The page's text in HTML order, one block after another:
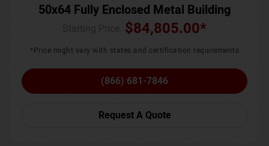
50x64 Fully Enclosed Metal Building
$84,805.00*
*Price might vary with states and certification requirements
(866) 681-7846
Request A Quote